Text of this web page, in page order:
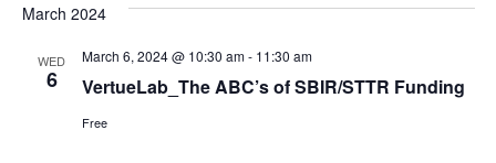
March 2024
WED
6 VertueLab_The ABC’s of SBIR/STTR Funding
March 6, 2024 @ 10:30 am- 11:30 am
Free